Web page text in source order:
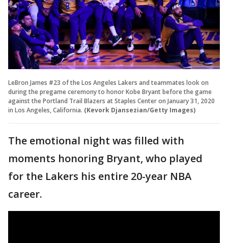
LeBron James #23 of the Los Angeles Lakers and teammates look on
during the pregame ceremony to honor Kobe Bryant before the game
against the Portland Trail Blazers at Staples Center on January 31, 2020
in Los Angeles, California. (Kevork Djansezian/Getty Images)
The emotional night was filled with
moments honoring Bryant, who played
for the Lakers his entire 20-year NBA
career.